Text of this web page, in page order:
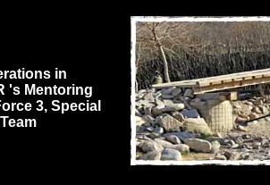
in
's Mentoring
3, Special